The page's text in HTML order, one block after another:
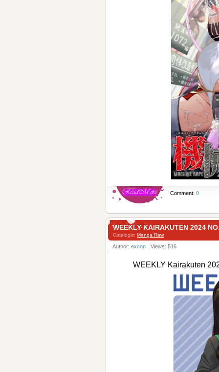
Comment: 0
WEEKLY KAIRAKUTEN 2024
Catalogis: Manga Raw
Author: excnn Views: 516
WEEKLY Kairakuten